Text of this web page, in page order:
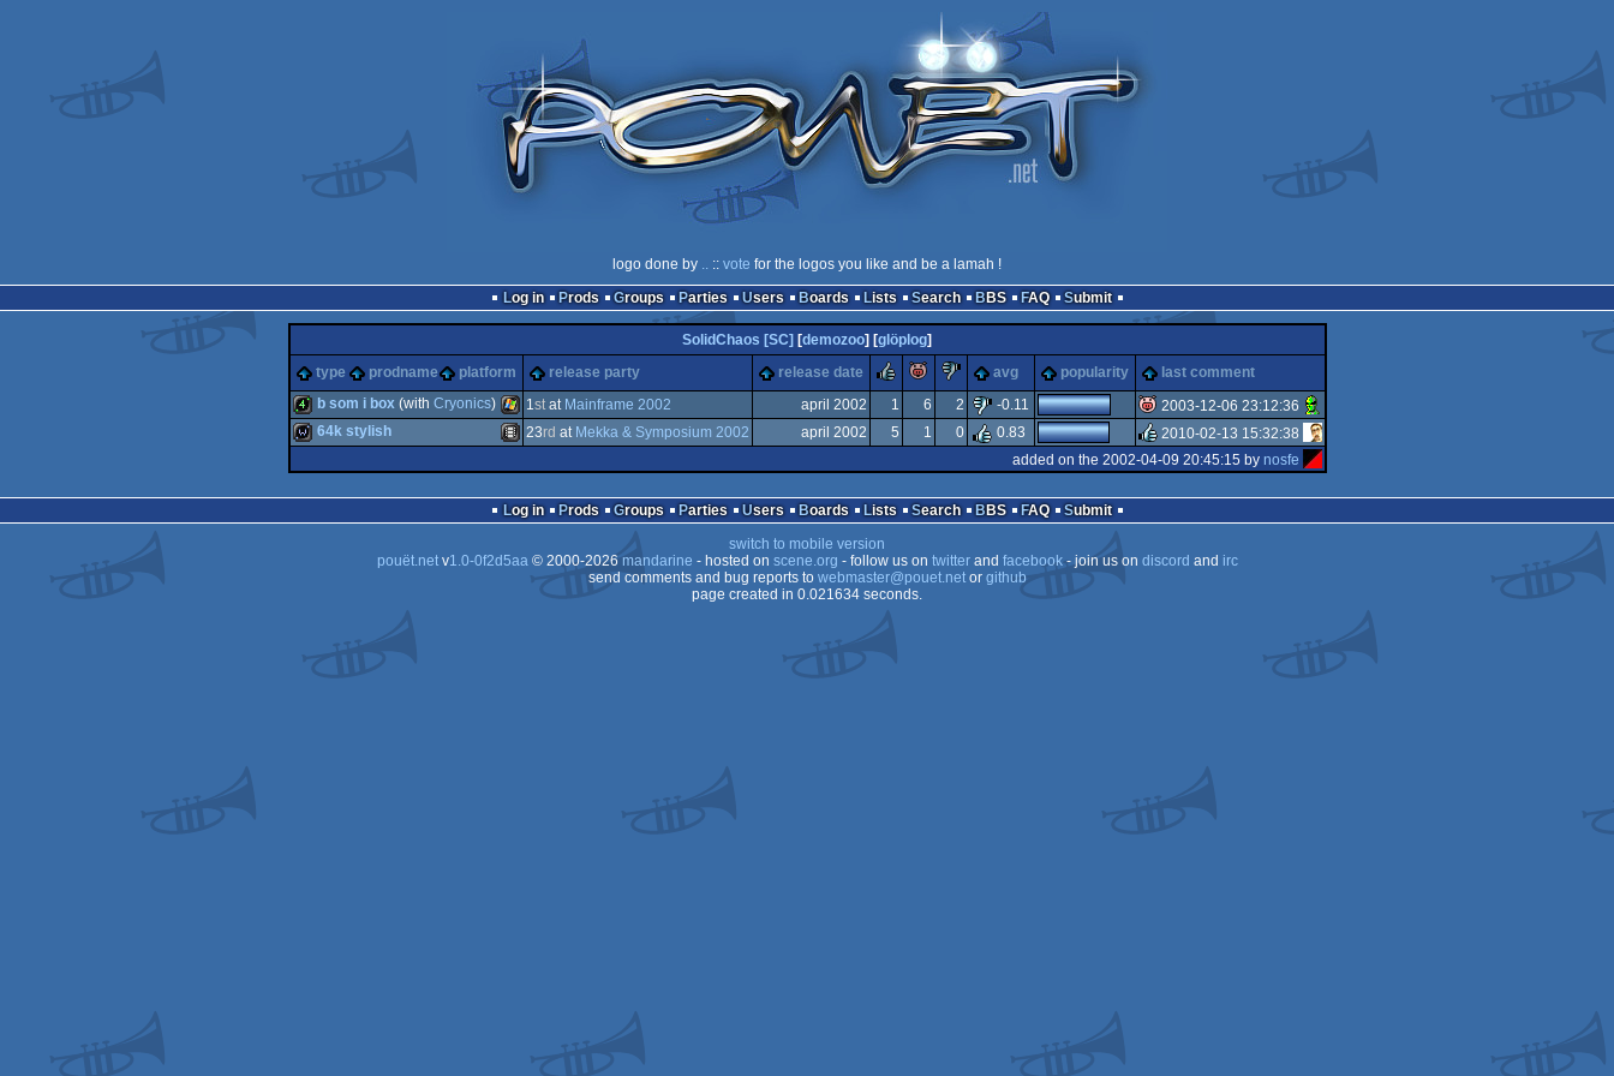
logo done by .. :: vote for the logos you like and be a lamah !
Log in
Prods Groups Parties Users Boards Lists Search BBS FAQ Submit
SolidChaos [SC] [demozoo] [glöplog]
type
prodname platform release party release date rulezpiggiesucks
avg popularity last comment
b som i box(with Cryonics) 1stat Mainframe 2002 april 2002 1 6 2 -0.11
isok
2003-12-06 23:12:36
64k stylish 23rd at Mekka & Symposium 2002 april 2002 5 1 0 0.83
2010-02-13 15:32:38
added on the 2002-04-09 20:45:15 by nosfe
Log in Prods Groups Parties Users Boards Lists Search BBS FAQ
Submit
switch to mobile version
pouët.netv1.0-0f2d5aa© 2000-2026mandarine - hosted on scene.org - follow us on twitterand facebook- join us on discord and irc
send comments and bug reports to webmaster@pouet.netor github
page created in 0.021634 seconds.